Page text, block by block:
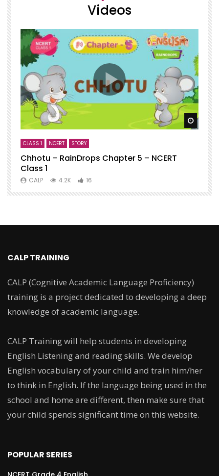
Videos
CLASS 1 NCERT STORY
Chhotu – RainDrops Chapter 5 – NCERT
Class 1
CALP 4.2K 16
CALP TRAINING
CALP (Cognitive Academic Language Proficiency)
training is a project dedicated to developing a deep
knowledge of academic language.
CALP Training will help students in developing
English Listening and reading skills. We develop
English vocabulary of your child and train him/her
to think in English. If the language being used in the
school and home are different, then make sure that
your child spends significant time on this website.
POPULAR SERIES